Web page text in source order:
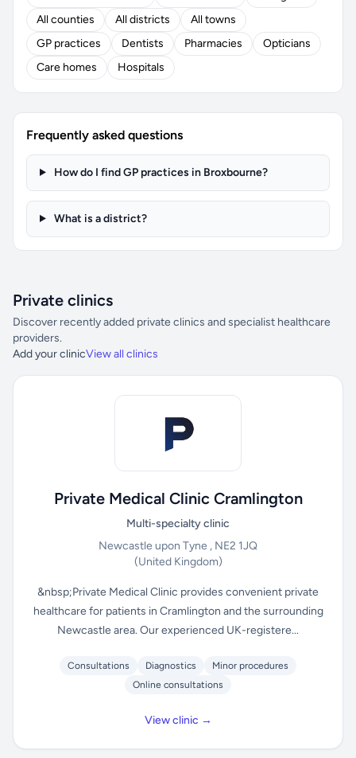
All counties
All districts
All towns
GP practices
Dentists Pharmacies
Opticians
Care homes
Hospitals
Frequently asked questions
How do I find GP practices in Broxbourne?
What is a district?
Private clinics
Discover recently added private clinics and specialist healthcare
providers.
Add your clinicView all clinics
Private Medical Clinic Cramlington
Multi-specialty clinic
Newcastle upon Tyne , NE2 1JQ
(United Kingdom)
&nbsp;Private Medical Clinic provides convenient private
healthcare for patients in Cramlington and the surrounding
Newcastle area. Our experienced UK-registere...
Consultations Diagnostics
Minor procedures
Online consultations
View clinic →